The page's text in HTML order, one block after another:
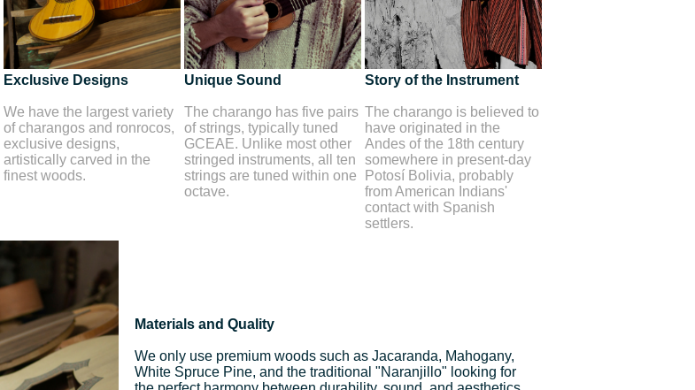
Exclusive Designs
We have the largest variety
of charangos and ronrocos,
exclusive designs,
artistically carved in the
finest woods.
Unique Sound
The charango has five pairs
of strings, typically tuned
GCEAE. Unlike most other
stringed instruments, all ten
strings are tuned within one
octave.
Story of the Instrument
The charango is believed to
have originated in the
Andes of the 18th century
somewhere in present-day
Potosí Bolivia, probably
from American Indians'
contact with Spanish
settlers.
Materials and Quality
We only use premium woods such as Jacaranda, Mahogany,
White Spruce Pine, and the traditional "Naranjillo" looking for